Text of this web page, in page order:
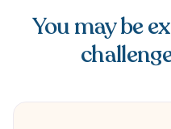
You may be